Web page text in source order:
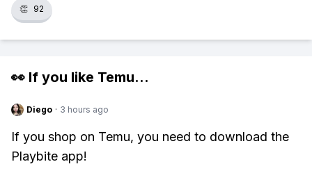
👏 92
👀 If you like Temu...
Diego · 3 hours ago
If you shop on Temu, you need to download the
Playbite app!